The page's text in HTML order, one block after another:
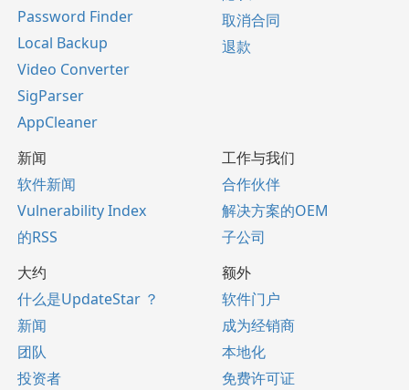
Password Finder
Local Backup
Video Converter
SigParser
AppCleaner
取消合同
退款
新闻
软件新闻
Vulnerability Index
的RSS
工作与我们
合作伙伴
解决方案的OEM
子公司
大约
什么是UpdateStar ？
新闻
团队
投资者
额外
软件门户
成为经销商
本地化
免费许可证